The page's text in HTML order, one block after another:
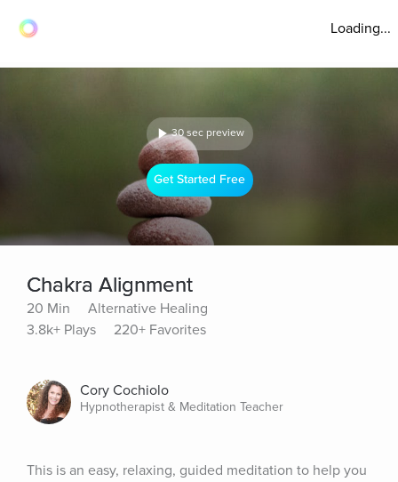
Loading...
30 sec preview
Get Started Free
Chakra Alignment
20 Min
Alternative Healing
3.8k+ Plays
220+ Favorites
Cory Cochiolo
Hypnotherapist & Meditation Teacher
This is an easy, relaxing, guided meditation to help you